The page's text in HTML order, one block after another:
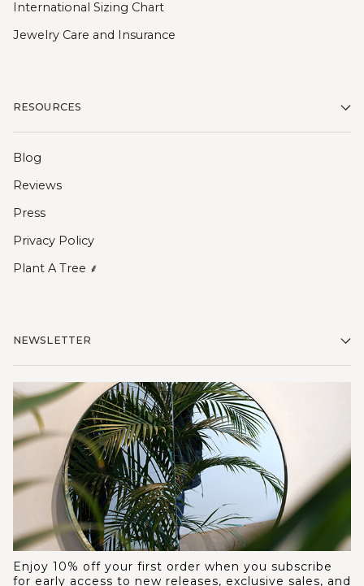
International Sizing Chart
Jewelry Care and Insurance
RESOURCES
Blog
Reviews
Press
Privacy Policy
Plant A Tree ⸙
NEWSLETTER
Enjoy 10% off your first order when you subscribe
for early access to new releases, exclusive sales, and